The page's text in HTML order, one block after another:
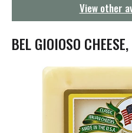
t
i
o
View other
BEL GIOIOSO